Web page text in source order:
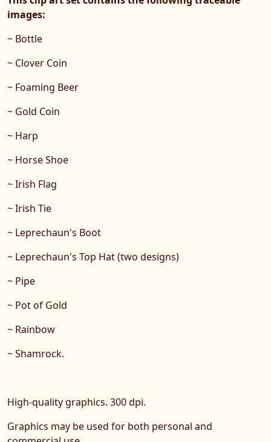
images:
~ Bottle
~ Clover Coin
~ Foaming Beer
~ Gold Coin
~ Harp
~ Horse Shoe
~ Irish Flag
~ Irish Tie
~ Leprechaun's Boot
~ Leprechaun's Top Hat (two designs)
~ Pipe
~ Pot of Gold
~ Rainbow
~ Shamrock.
High-quality graphics. 300 dpi.
Graphics may be used for both personal and